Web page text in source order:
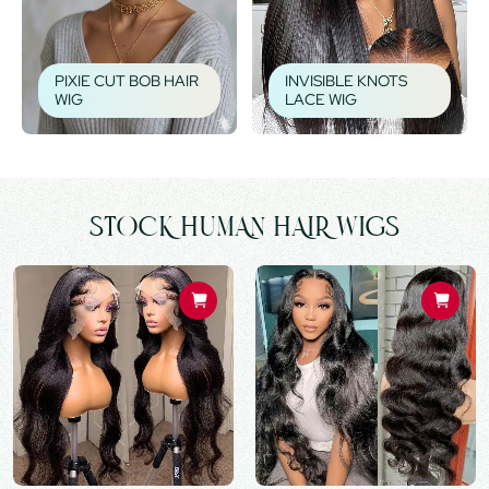
PIXIE CUT BOB HAIR
WIG
INVISIBLE KNOTS
LACE WIG
STOCK HUMAN HAIR WIGS